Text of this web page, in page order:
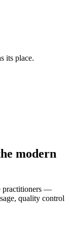
its place.
modern
practitioners —
quality control